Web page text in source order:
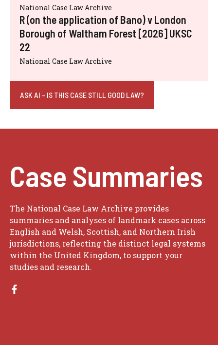
National Case Law Archive
R (on the application of Bano) v London
Borough of Waltham Forest [2026] UKSC
22
National Case Law Archive
ASK AI - IS THIS CASE STILL GOOD LAW?
Case Summaries
The National Case Law Archive provides
summaries and analyses of landmark cases across
English and Welsh, Scottish, and Northern Irish
jurisdictions, reflecting the distinct legal systems
within the United Kingdom, to support your
studies and research.